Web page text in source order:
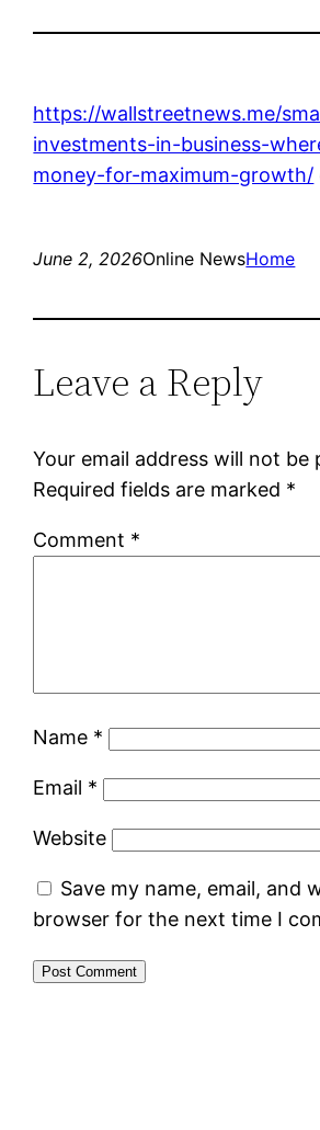
https://wallstreetnews.me/
investments-in-business-
money-for-maximum-growth/
June 2, 2026Online NewsHome
Leave a Reply
Your email address will not be
Required fields are marked *
Comment *
Name *
Email *
Website
Save my name, email, and
browser for the next time I